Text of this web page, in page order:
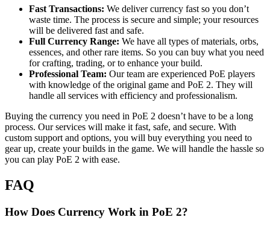
Fast Transactions: We deliver currency fast so you don’t
waste time. The process is secure and simple; your resources
will be delivered fast and safe.
Full Currency Range: We have all types of materials, orbs,
essences, and other rare items. So you can buy what you need
for crafting, trading, or to enhance your build.
Professional Team: Our team are experienced PoE players
with knowledge of the original game and PoE 2. They will
handle all services with efficiency and professionalism.
Buying the currency you need in PoE 2 doesn’t have to be a long
process. Our services will make it fast, safe, and secure. With
custom support and options, you will buy everything you need to
gear up, create your builds in the game. We will handle the hassle so
you can play PoE 2 with ease.
FAQ
How Does Currency Work in PoE 2?